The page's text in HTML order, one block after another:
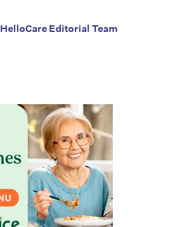
HelloCare Editorial Team